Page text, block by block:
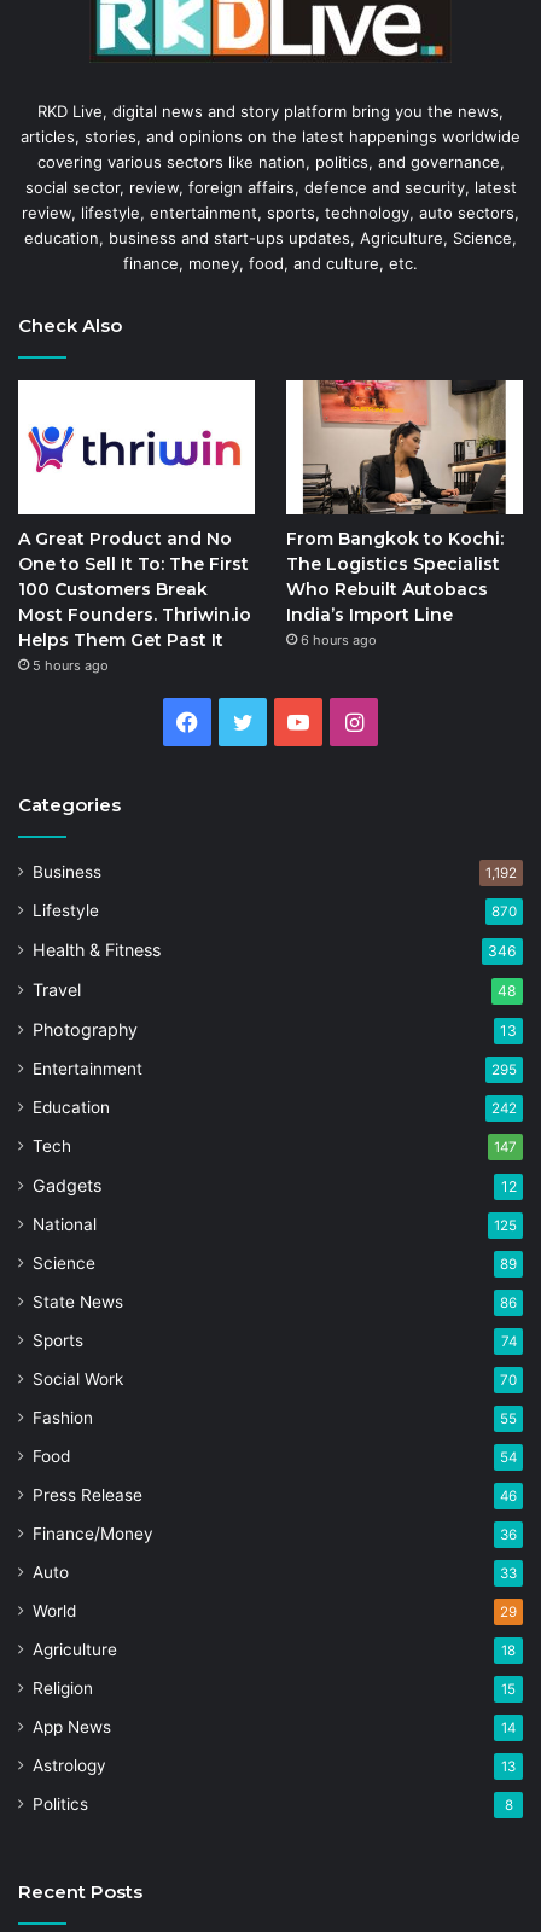
RKD Live, digital news and story platform bring you the news,
articles, stories, and opinions on the latest happenings worldwide
covering various sectors like nation, politics, and governance,
social sector, review, foreign affairs, defence and security, latest
review, lifestyle, entertainment, sports, technology, auto sectors,
education, business and start-ups updates, Agriculture, Science,
finance, money, food, and culture, etc.
Check Also
A Great Product and No
One to Sell It To: The First
100 Customers Break
Most Founders. Thriwin.io
Helps Them Get Past It
5 hours ago
From Bangkok to Kochi:
The Logistics Specialist
Who Rebuilt Autobacs
India’s Import Line
6 hours ago
Facebook
Twitter YouTubeInstagram
Categories
Business 1,192
Lifestyle 870
Health & Fitness 346
Travel 48
Photography 13
Entertainment 295
Education 242
Tech 147
Gadgets 12
National 125
Science 89
State News 86
Sports 74
Social Work 70
Fashion 55
Food 54
Press Release 46
Finance/Money 36
Auto 33
World 29
Agriculture 18
Religion 15
App News 14
Astrology 13
Politics 8
Recent Posts